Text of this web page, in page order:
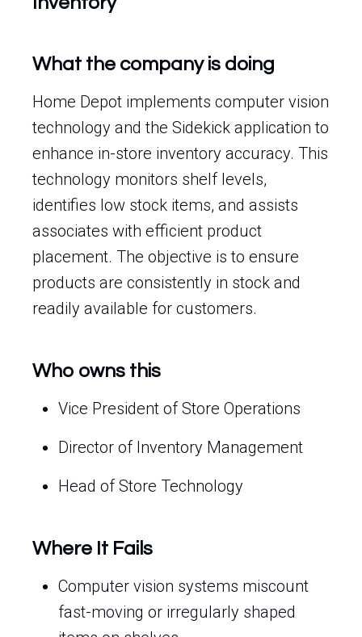
What the company is doing
Home Depot implements computer vision
technology and the Sidekick application to
enhance in-store inventory accuracy. This
technology monitors shelf levels,
identifies low stock items, and assists
associates with efficient product
placement. The objective is to ensure
products are consistently in stock and
readily available for customers.
Who owns this
Vice President of Store Operations
Director of Inventory Management
Head of Store Technology
Where It Fails
Computer vision systems miscount
fast-moving or irregularly shaped